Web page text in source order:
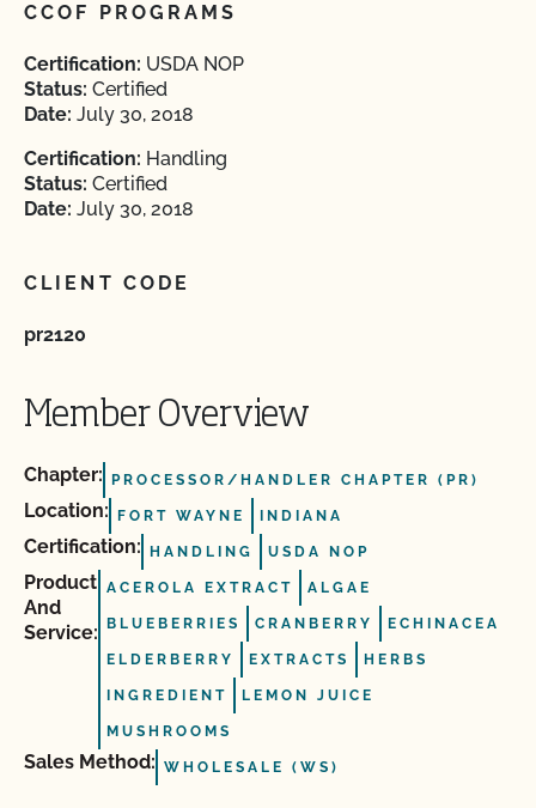
CCOF PROGRAMS
Certification: USDA NOP
Status: Certified
Date: July 30, 2018
Certification: Handling
Status: Certified
Date: July 30, 2018
CLIENT CODE
pr2120
Member Overview
Chapter: PROCESSOR/HANDLER CHAPTER (PR)
Location: FORT WAYNE INDIANA
Certification: HANDLING USDA NOP
Product
And
Service:
ACEROLA EXTRACT ALGAE
BLUEBERRIES CRANBERRY ECHINACEA
ELDERBERRY EXTRACTS HERBS
INGREDIENT LEMON JUICE
MUSHROOMS
Sales Method: WHOLESALE (WS)